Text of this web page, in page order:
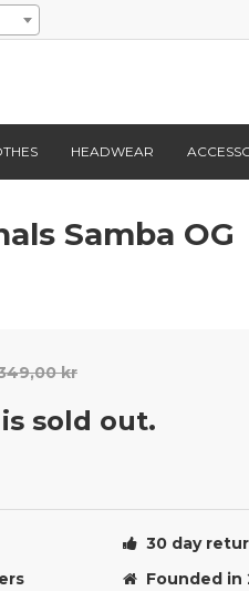
HEADWEAR
Samba OG
kr
sold out.
30 day
Founded in